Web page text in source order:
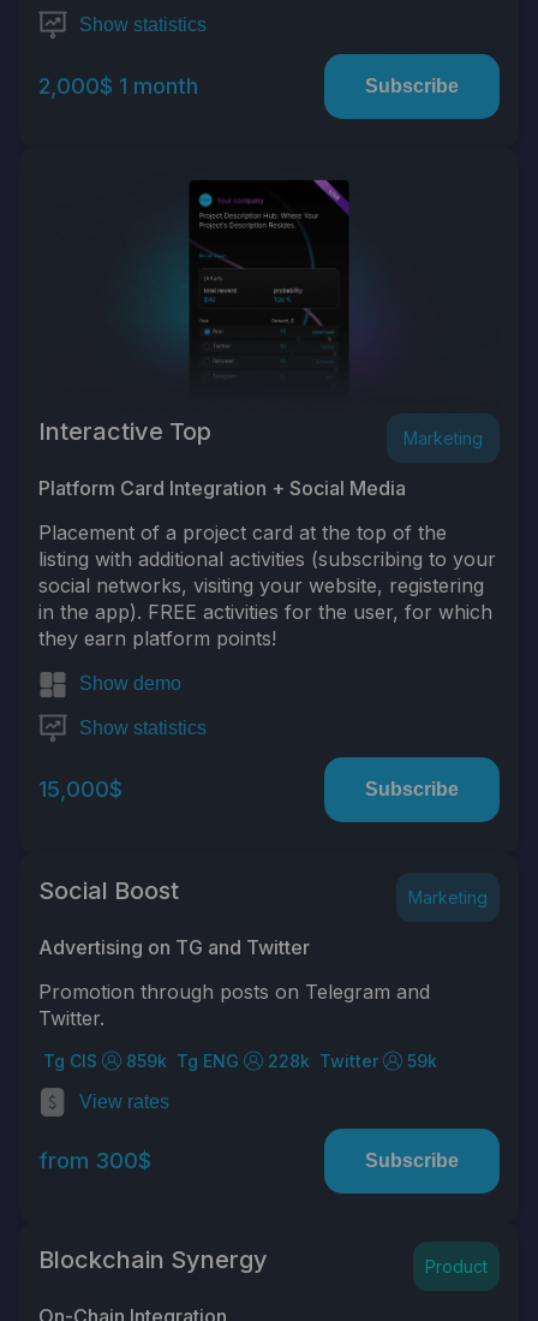
Show statistics
2,000$ 1 month Subscribe
Marketing
Interactive Top
Platform Card Integration + Social Media
Placement of a project card at the top of the
listing with additional activities (subscribing to your
social networks, visiting your website, registering
in the app). FREE activities for the user, for which
they earn platform points!
Show demo
Show statistics
15,000$ Subscribe
Marketing
Social Boost
Advertising on TG and Twitter
Promotion through posts on Telegram and
Twitter.
Tg CIS 859k Tg ENG 228k Twitter
59k
View rates
from 300$ Subscribe
Product
Blockchain Synergy
On-Chain Integration